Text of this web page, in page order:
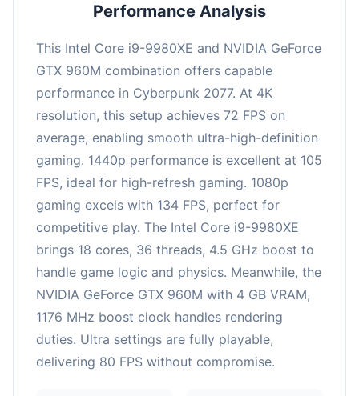
Performance Analysis
This Intel Core i9-9980XE and NVIDIA GeForce
GTX 960M combination offers capable
performance in Cyberpunk 2077. At 4K
resolution, this setup achieves 72 FPS on
average, enabling smooth ultra-high-definition
gaming. 1440p performance is excellent at 105
FPS, ideal for high-refresh gaming. 1080p
gaming excels with 134 FPS, perfect for
competitive play. The Intel Core i9-9980XE
brings 18 cores, 36 threads, 4.5 GHz boost to
handle game logic and physics. Meanwhile, the
NVIDIA GeForce GTX 960M with 4 GB VRAM,
1176 MHz boost clock handles rendering
duties. Ultra settings are fully playable,
delivering 80 FPS without compromise.